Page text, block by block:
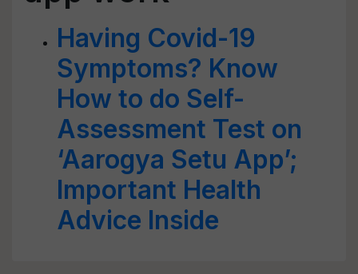
Having Covid-19
Symptoms? Know
How to do Self-
Assessment Test on
‘Aarogya Setu App’;
Important Health
Advice Inside